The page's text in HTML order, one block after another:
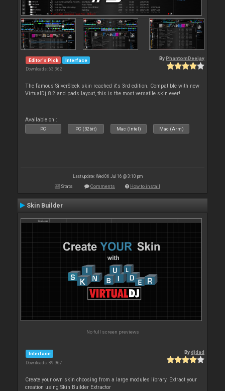
Editor's Pick Interface
Downloads: 63 362
By PhantomDeejay
The famous SilverSleek skin reached it's 3rd edition. Compatible with new
VirtualDj 8.2 and pads layout, this is the most versatile skin ever!
Available on :
PC PC (32bit) Mac (Intel) Mac (Arm)
Last update: Wed 06 Jul 16 @ 3:10 pm
Stats Comments How to install
Skin Builder
No full screen previews
Interface
Downloads: 89 967
Bydjdad
Create your own skin choosing from a large modules library. Extract your
creation using Skin Builder Extractor